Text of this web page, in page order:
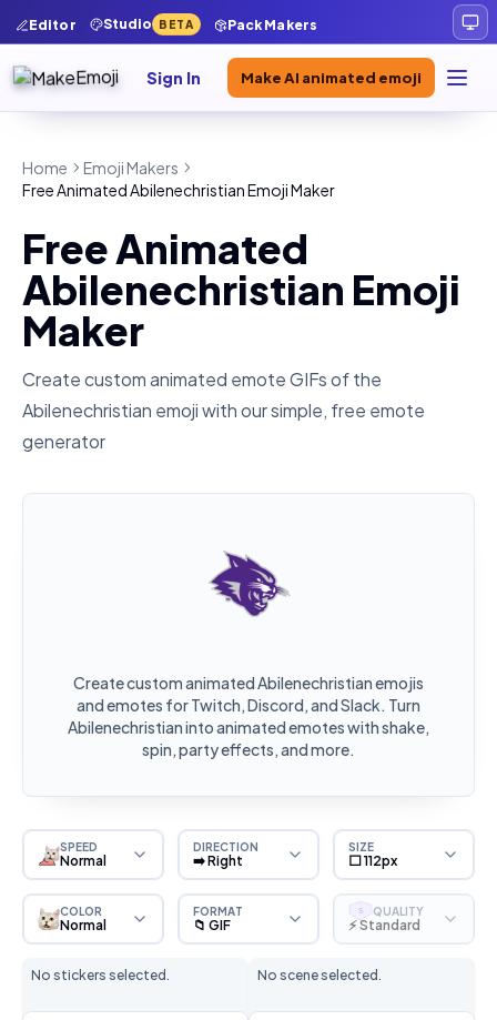
Editor Studio BETA Pack Makers
Sign In Make AI animated emoji
Home
Emoji Makers
Free Animated Abilenechristian Emoji Maker
Free Animated
Abilenechristian Emoji
Maker
Create custom animated emote GIFs of the
Abilenechristian emoji with our simple, free emote
generator
Create custom animated Abilenechristian emojis
and emotes for Twitch, Discord, and Slack. Turn
Abilenechristian into animated emotes with shake,
spin, party effects, and more.
SPEED
Normal
DIRECTION
➡️ Right
SIZE
⬜ 112px
COLOR
Normal
FORMAT
📁 GIF
S QUALITY
⚡ Standard
No stickers selected. No scene selected.